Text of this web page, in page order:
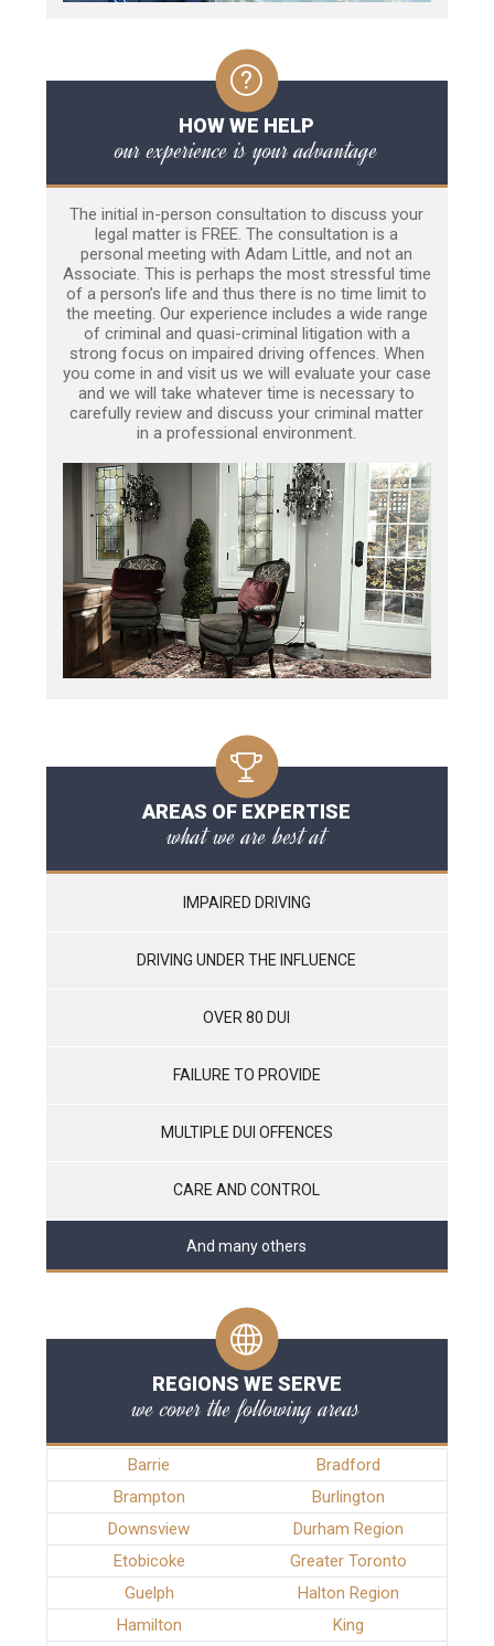
HOW WE HELP
our experience is your advantage
The initial in-person consultation to discuss your
legal matter is FREE. The consultation is a
personal meeting with Adam Little, and not an
Associate. This is perhaps the most stressful time
of a person’s life and thus there is no time limit to
the meeting. Our experience includes a wide range
of criminal and quasi-criminal litigation with a
strong focus on impaired driving offences. When
you come in and visit us we will evaluate your case
and we will take whatever time is necessary to
carefully review and discuss your criminal matter
in a professional environment.
AREAS OF EXPERTISE
what we are best at
IMPAIRED DRIVING
DRIVING UNDER THE INFLUENCE
OVER 80 DUI
FAILURE TO PROVIDE
MULTIPLE DUI OFFENCES
CARE AND CONTROL
And many others
REGIONS WE SERVE
we cover the following areas
Barrie
Bradford
Brampton
Burlington
Downsview
Durham Region
Etobicoke
Greater Toronto
Guelph
Halton Region
Hamilton
King